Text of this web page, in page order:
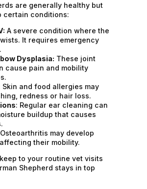
are generally healthy but
certain conditions:
A severe condition where the
It requires emergency
Dysplasia: These joint
cause pain and mobility
Skin and food allergies may
redness or hair loss.
: Regular ear cleaning can
buildup that causes
Osteoarthritis may develop
their mobility.
to your routine vet visits
Shepherd stays in top